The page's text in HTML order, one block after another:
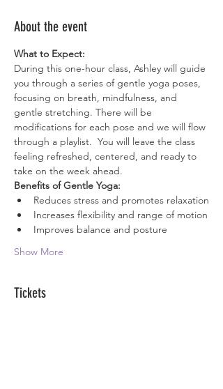
About the event
What to Expect:
During this one-hour class, Ashley will guide
you through a series of gentle yoga poses,
focusing on breath, mindfulness, and
gentle stretching. There will be
modifications for each pose and we will flow
through a playlist.  You will leave the class
feeling refreshed, centered, and ready to
take on the week ahead.
Benefits of Gentle Yoga:
Reduces stress and promotes relaxation
Increases flexibility and range of motion
Improves balance and posture
Show More
Tickets